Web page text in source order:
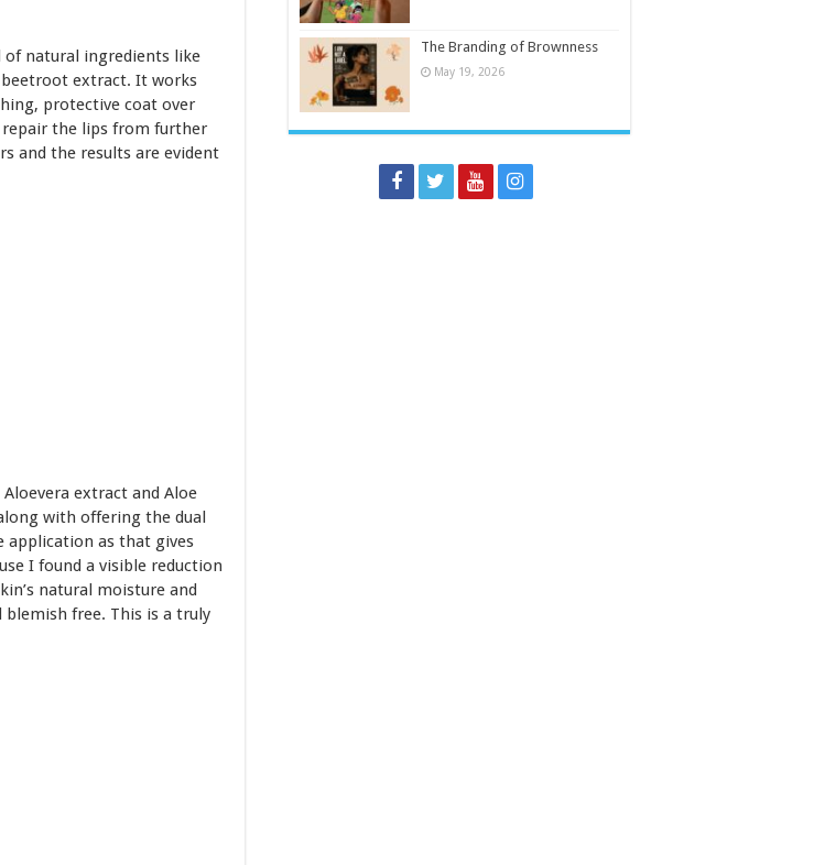
of natural ingredients like
beetroot extract. It works
protective coat over
the lips from further
and the results are evident
extract and Aloe
with offering the dual
as that gives
I found a visible reduction
natural moisture and
free. This is a truly
The Branding of Brownness
May 19, 2026